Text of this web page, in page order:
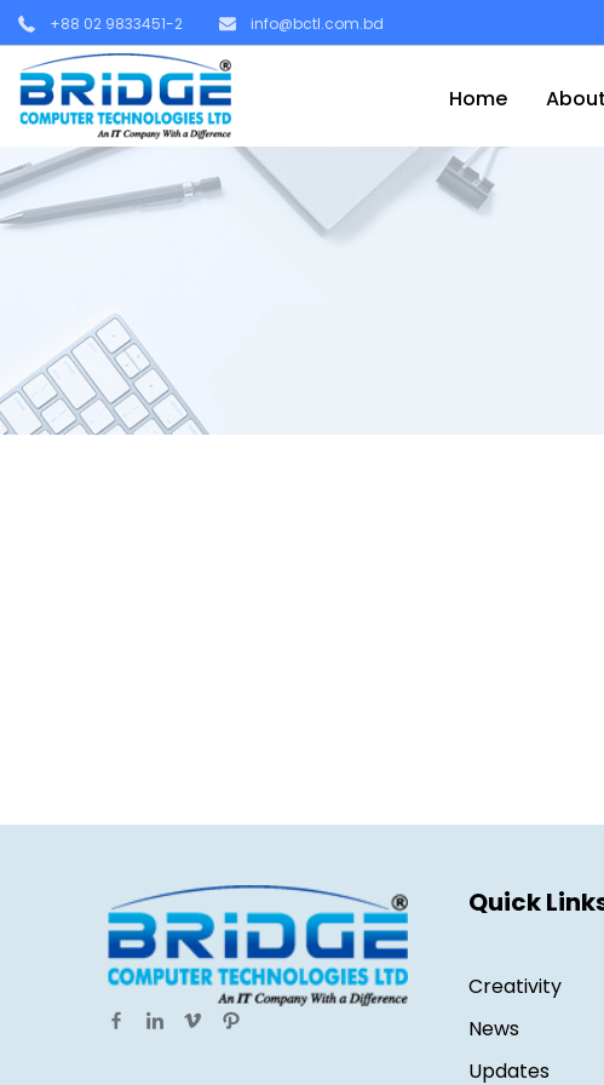
+88 02 9833451-2 info@bctl.com.bd
Home
Quick
Creativity
News
Updates